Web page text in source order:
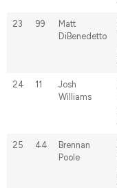
23 99
Matt
DiBenedetto
24 11
Josh
Williams
25 44
Brennan
Poole